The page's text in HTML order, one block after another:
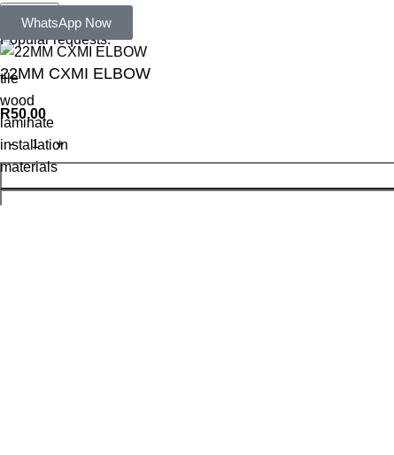
Search
Popular requests:
tile
wood
laminate
installation
materials
WhatsApp Now
22MM CXMI ELBOW
R50,00